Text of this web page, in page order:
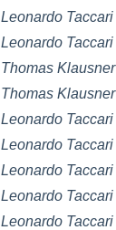
Leonardo Taccari
Leonardo Taccari
Thomas Klausner
Thomas Klausner
Leonardo Taccari
Leonardo Taccari
Leonardo Taccari
Leonardo Taccari
Leonardo Taccari